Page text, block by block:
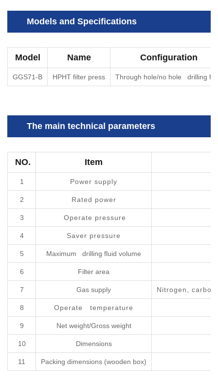
Models and Specifications
Model Name Configuration
GGS71-B HPHT filter press Through hole/no hole drilling
The main technical parameters
NO. Item
1 Power supply
2 Rated power
3 Operate pressure
4 Saver pressure
5 Maximum drilling fluid volume
6 Filter area
7 Gas supply Nitrogen,
8 Operate temperature
9 Net weight/Gross weight
10 Dimensions
11 Packing dimensions (wooden box)